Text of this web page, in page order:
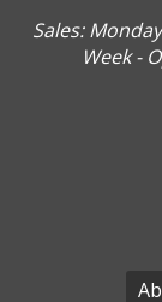
Sales:
Week -